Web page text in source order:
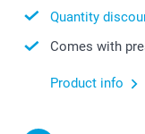
Quantity
Comes with
Product info